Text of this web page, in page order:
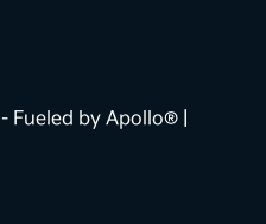
- Fueled by Apollo® |